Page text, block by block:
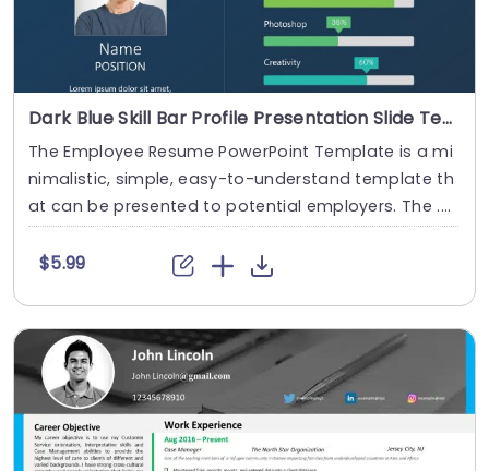
Dark Blue Skill Bar Profile Presentation Slide Template
The Employee Resume PowerPoint Template is a mi
nimalistic, simple, easy-to-understand template th
at can be presented to potential employers. The ....
$5.99